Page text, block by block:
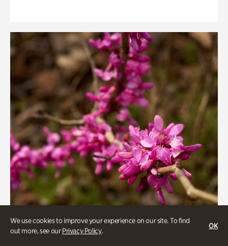
We use cookies to improve your experience on our site. To find
out more, see ourPrivacy Policy.
OK